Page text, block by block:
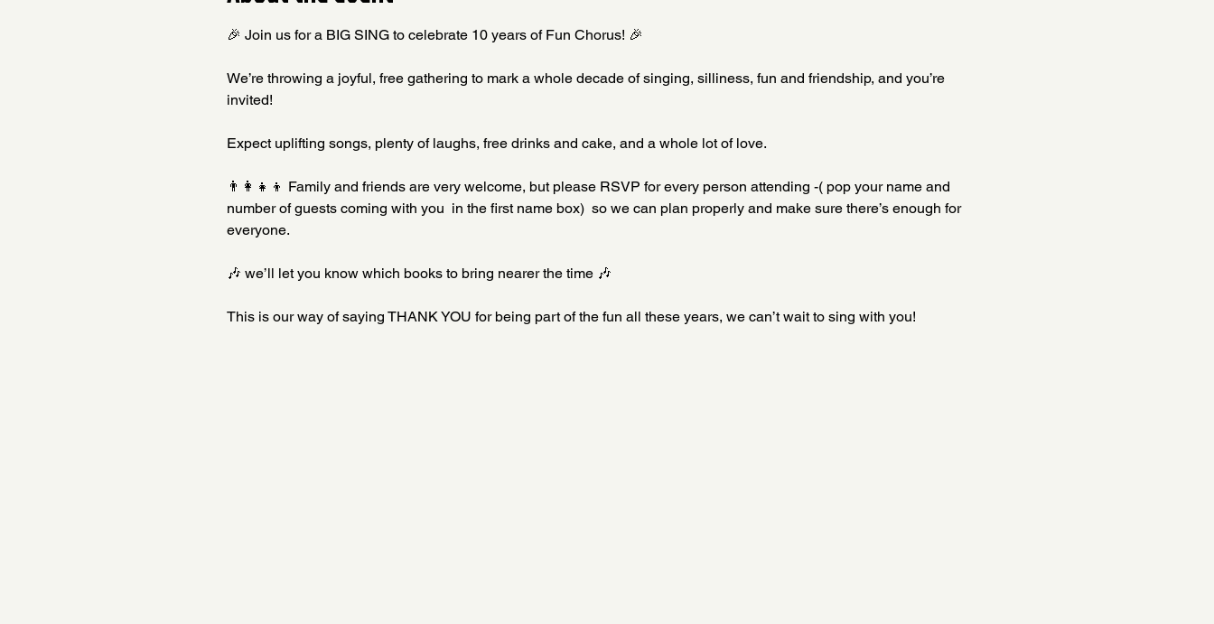
🎉 Join us for a BIG SING to celebrate 10 years of Fun Chorus! 🎉
We’re throwing a joyful, free gathering to mark a whole decade of singing, silliness, fun and friendship, and you’re
invited!
Expect uplifting songs, plenty of laughs, free drinks and cake, and a whole lot of love.
👨‍👩‍👧‍👦 Family and friends are very welcome, but please RSVP for every person attending -( pop your name and
number of guests coming with you  in the first name box)  so we can plan properly and make sure there’s enough for
everyone.
🎶 we’ll let you know which books to bring nearer the time 🎶
This is our way of saying THANK YOU for being part of the fun all these years, we can’t wait to sing with you!